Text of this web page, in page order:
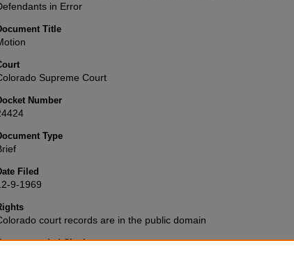
in Error
Title
Supreme Court
Number
Type
Filed
9-1969
court records are in the public domain
Citation